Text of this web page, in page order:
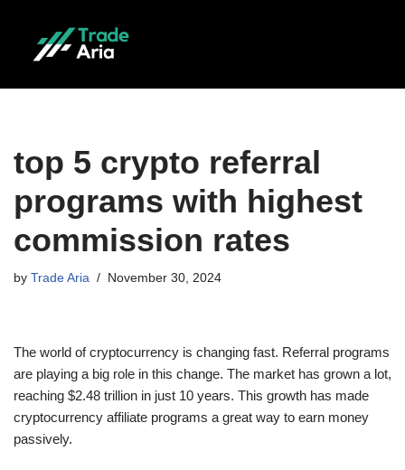
Skip
content
top 5 crypto referral
programs with highest
commission rates
by Trade Aria November 30, 2024
The world of cryptocurrency is changing fast. Referral programs
are playing a big role in this change. The market has grown a lot,
reaching $2.48 trillion in just 10 years. This growth has made
cryptocurrency affiliate programs a great way to earn money
passively.